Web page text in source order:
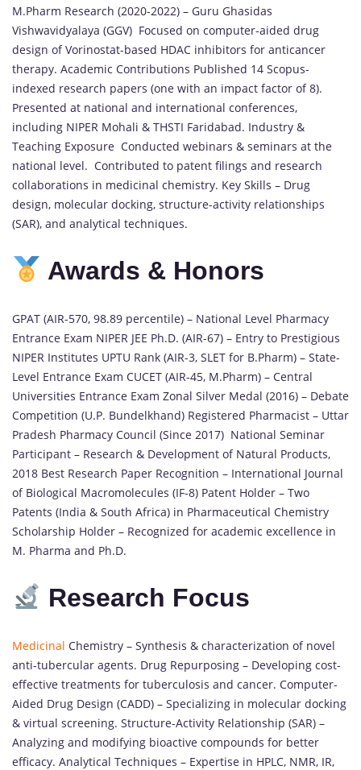
M.Pharm Research (2020-2022) – Guru Ghasidas
Vishwavidyalaya (GGV) Focused on computer-aided drug
design of Vorinostat-based HDAC inhibitors for anticancer
therapy. Academic Contributions Published 14 Scopus-
indexed research papers (one with an impact factor of 8).
Presented at national and international conferences,
including NIPER Mohali & THSTI Faridabad. Industry &
Teaching Exposure Conducted webinars & seminars at the
national level. Contributed to patent filings and research
collaborations in medicinal chemistry. Key Skills – Drug
design, molecular docking, structure-activity relationships
(SAR), and analytical techniques.
Awards & Honors
GPAT (AIR-570, 98.89 percentile) – National Level Pharmacy
Entrance Exam NIPER JEE Ph.D. (AIR-67) – Entry to Prestigious
NIPER Institutes UPTU Rank (AIR-3, SLET for B.Pharm) – State-
Level Entrance Exam CUCET (AIR-45, M.Pharm) – Central
Universities Entrance Exam Zonal Silver Medal (2016) – Debate
Competition (U.P. Bundelkhand) Registered Pharmacist – Uttar
Pradesh Pharmacy Council (Since 2017) National Seminar
Participant – Research & Development of Natural Products,
2018 Best Research Paper Recognition – International Journal
of Biological Macromolecules (IF-8) Patent Holder – Two
Patents (India & South Africa) in Pharmaceutical Chemistry
Scholarship Holder – Recognized for academic excellence in
M. Pharma and Ph.D.
Research Focus
Medicinal Chemistry – Synthesis & characterization of novel
anti-tubercular agents. Drug Repurposing – Developing cost-
effective treatments for tuberculosis and cancer. Computer-
Aided Drug Design (CADD) – Specializing in molecular docking
& virtual screening. Structure-Activity Relationship (SAR) –
Analyzing and modifying bioactive compounds for better
efficacy. Analytical Techniques – Expertise in HPLC, NMR, IR,